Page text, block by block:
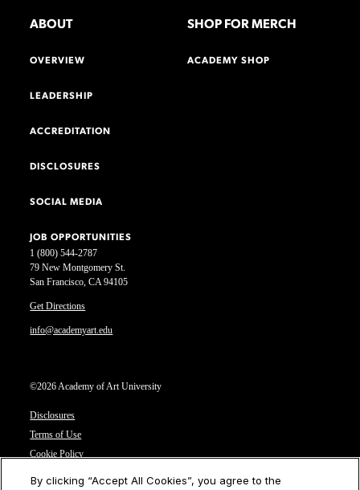
1 (800) 544-2787
79 New Montgomery St.
San Francisco, CA 94105
Get Directions
info@academyart.edu
©2026 Academy of Art University
Disclosures
Terms of Use
Cookie Policy
ABOUT
OVERVIEW
LEADERSHIP
ACCREDITATION
DISCLOSURES
SOCIAL MEDIA
JOB OPPORTUNITIES
SHOP FOR MERCH
ACADEMY SHOP
By clicking “Accept All Cookies”, you agree to the